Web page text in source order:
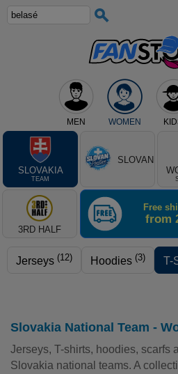
MEN WOMEN
Select club, or
SLOVAKIA
TEAM
SLOVAN
3RD HALF
Free
from
Jerseys (12) Hoodies (3) T-
Slovakia National Team -
Jerseys, T-shirts, hoodies, scarfs
Slovakia national teams. A